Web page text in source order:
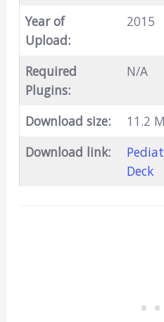
Year of
Upload:
2015
Required
Plugins:
N/A
Download size:
11.2
Download link:
Deck